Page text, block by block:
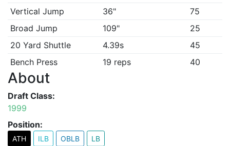
Vertical Jump
36"
75
Broad Jump
109"
25
20 Yard Shuttle
4.39s
45
Bench Press
19 reps 40
About
Draft Class:
1999
Position:
ATH ILB OBLB LB